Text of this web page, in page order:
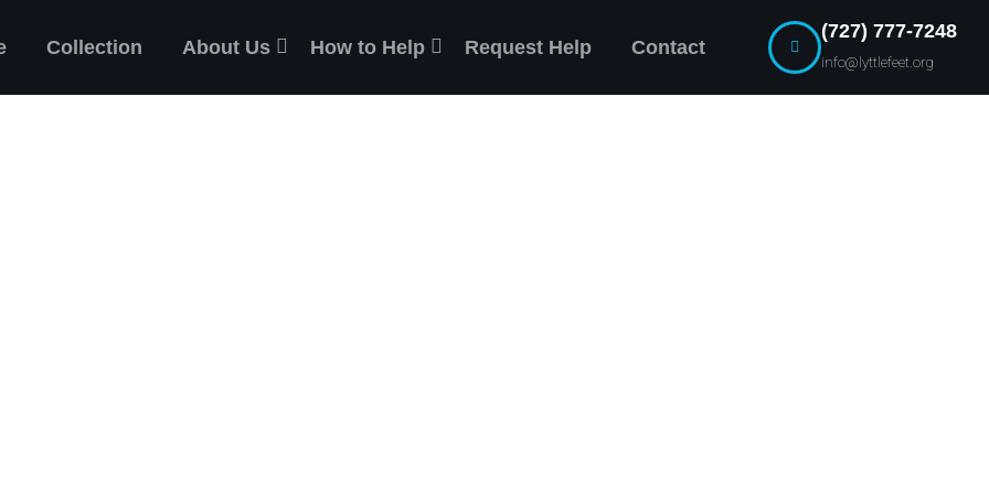
Collection About Us How to Help Request Help Contact
(727) 777-7248
info@lyttlefeet.org